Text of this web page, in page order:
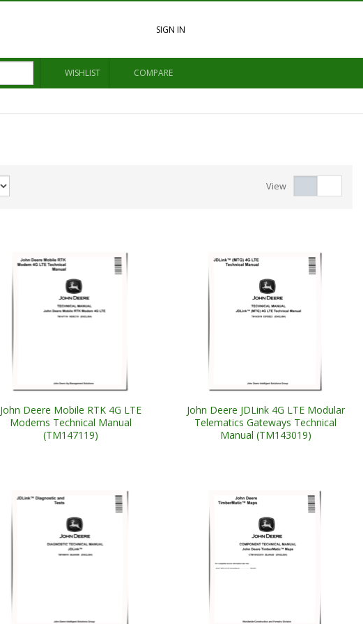
SIGN IN
WISHLIST COMPARE
View
John Deere Mobile RTK 4G LTE
Modems Technical Manual
(TM147119)
John Deere JDLink 4G LTE Modular
Telematics Gateways Technical
Manual (TM143019)